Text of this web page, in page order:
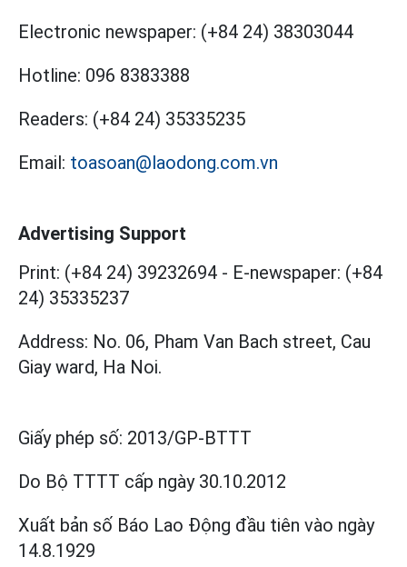
Electronic newspaper: (+84 24) 38303044
Hotline: 096 8383388
Readers: (+84 24) 35335235
Email: toasoan@laodong.com.vn
Advertising Support
Print: (+84 24) 39232694 - E-newspaper: (+84
24) 35335237
Address: No. 06, Pham Van Bach street, Cau
Giay ward, Ha Noi.
Giấy phép số: 2013/GP-BTTT
Do Bộ TTTT cấp ngày 30.10.2012
Xuất bản số Báo Lao Động đầu tiên vào ngày
14.8.1929